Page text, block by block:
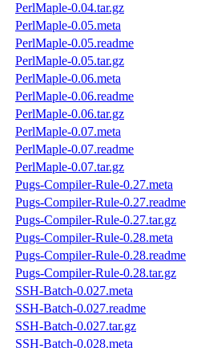
PerlMaple-0.04.tar.gz
PerlMaple-0.05.meta
PerlMaple-0.05.readme
PerlMaple-0.05.tar.gz
PerlMaple-0.06.meta
PerlMaple-0.06.readme
PerlMaple-0.06.tar.gz
PerlMaple-0.07.meta
PerlMaple-0.07.readme
PerlMaple-0.07.tar.gz
Pugs-Compiler-Rule-0.27.meta
Pugs-Compiler-Rule-0.27.readme
Pugs-Compiler-Rule-0.27.tar.gz
Pugs-Compiler-Rule-0.28.meta
Pugs-Compiler-Rule-0.28.readme
Pugs-Compiler-Rule-0.28.tar.gz
SSH-Batch-0.027.meta
SSH-Batch-0.027.readme
SSH-Batch-0.027.tar.gz
SSH-Batch-0.028.meta